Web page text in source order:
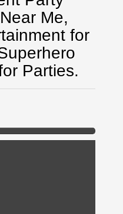
Me,
for
Parties.